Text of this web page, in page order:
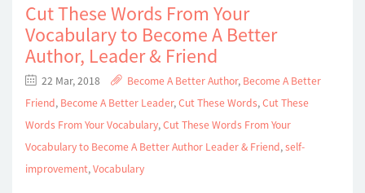
Cut These Words From Your
Vocabulary to Become A Better
Author, Leader & Friend
22 Mar, 2018 Become A Better Author, Become A Better
Friend, Become A Better Leader,Cut These Words,Cut These
Words From Your Vocabulary,Cut These Words From Your
Vocabulary to Become A Better Author Leader & Friend,self-
improvement,Vocabulary